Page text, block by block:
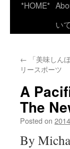
*HOME*
いて
← 「美味しん
リースポーツ
A
The
Posted on
By